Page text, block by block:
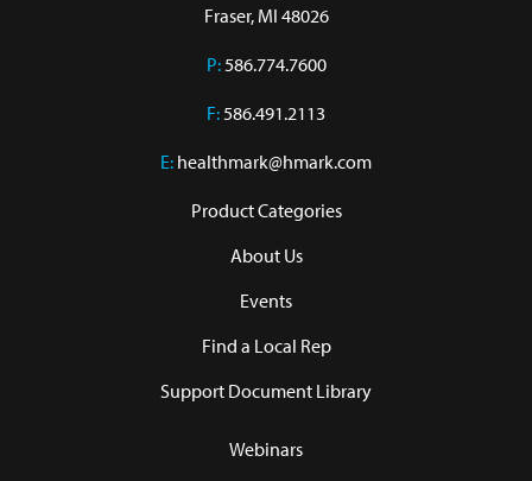
Fraser, MI 48026
P:586.774.7600
F:586.491.2113
E: healthmark@hmark.com
Product Categories
About Us
Events
Find a Local Rep
Support Document Library
Webinars